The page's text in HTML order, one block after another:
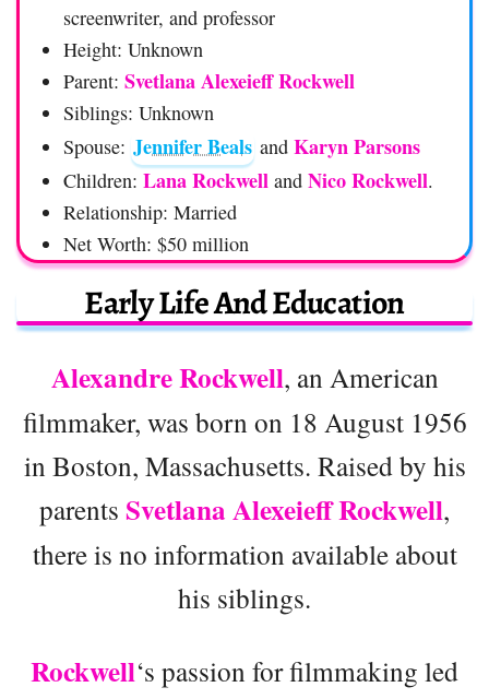
screenwriter, and professor
Height: Unknown
Parent: Svetlana Alexeieff Rockwell
Siblings: Unknown
Spouse: Jennifer Beals and Karyn Parsons
Children: Lana Rockwell and Nico Rockwell.
Relationship: Married
Net Worth: $50 million
Early Life And Education
Alexandre Rockwell, an American
filmmaker, was born on 18 August 1956
in Boston, Massachusetts. Raised by his
parents Svetlana Alexeieff Rockwell,
there is no information available about
his siblings.
Rockwell‘s passion for filmmaking led